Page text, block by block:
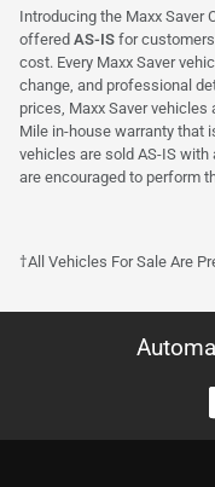
Introducing the Maxx Saver
offered AS-IS for
cost. Every Maxx Saver
change, and professional
prices, Maxx Saver
Mile in-house warranty that
vehicles are sold AS-IS
are encouraged to perform
†All Vehicles For Sale Are